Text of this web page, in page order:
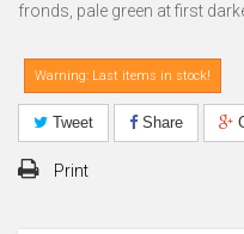
fronds, pale green at first
Warning: Last items in stock!
Tweet Share
Print